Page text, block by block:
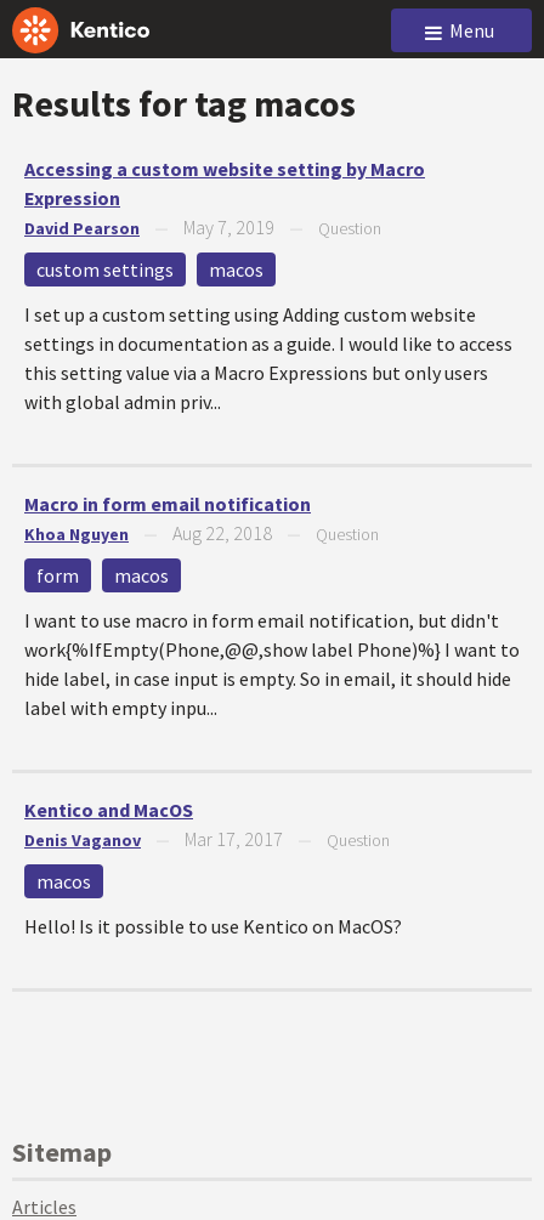
Menu
Results for tag macos
Accessing a custom website setting by Macro
Expression
David Pearson May 7, 2019 Question
custom settings
macos
I set up a custom setting using Adding custom website
settings in documentation as a guide. I would like to access
this setting value via a Macro Expressions but only users
with global admin priv...
Macro in form email notification
Khoa Nguyen Aug 22, 2018 Question
form
macos
I want to use macro in form email notification, but didn't
work{%IfEmpty(Phone,@@,show label Phone)%} I want to
hide label, in case input is empty. So in email, it should hide
label with empty inpu...
Kentico and MacOS
Denis Vaganov Mar 17, 2017 Question
macos
Hello! Is it possible to use Kentico on MacOS?
Sitemap
Articles